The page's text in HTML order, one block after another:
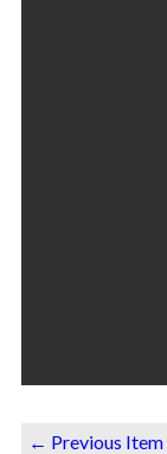
← Previous Item